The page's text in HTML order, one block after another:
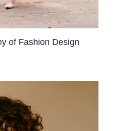
of Fashion Design